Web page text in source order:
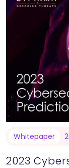
Whitepaper
2023